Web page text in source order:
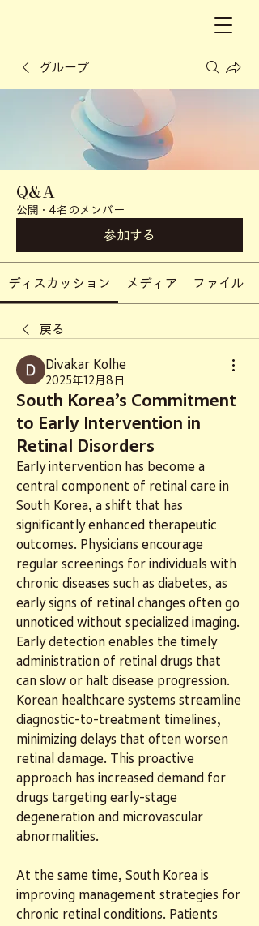
グループ
Q&A
公開 · 4名のメンバー
参加する
ディスカッション メディア ファイル
戻る
Divakar Kolhe
2025年12月8日
South Korea’s Commitment
to Early Intervention in
Retinal Disorders
Early intervention has become a
central component of retinal care in
South Korea, a shift that has
significantly enhanced therapeutic
outcomes. Physicians encourage
regular screenings for individuals with
chronic diseases such as diabetes, as
early signs of retinal changes often go
unnoticed without specialized imaging.
Early detection enables the timely
administration of retinal drugs that
can slow or halt disease progression.
Korean healthcare systems streamline
diagnostic-to-treatment timelines,
minimizing delays that often worsen
retinal damage. This proactive
approach has increased demand for
drugs targeting early-stage
degeneration and microvascular
abnormalities.
At the same time, South Korea is
improving management strategies for
chronic retinal conditions. Patients